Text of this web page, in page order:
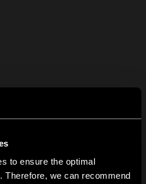
to ensure the optimal
Therefore, we can recommend